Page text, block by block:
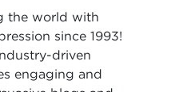
the world with
since 1993!
driven
engaging and